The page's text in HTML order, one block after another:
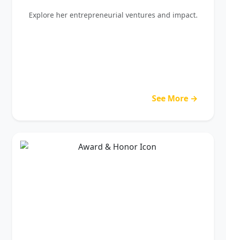
Explore her entrepreneurial ventures and impact.
See More →